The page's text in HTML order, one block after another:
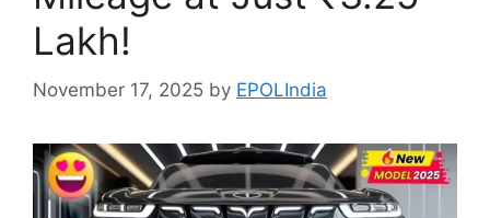
Lakh!
November 17, 2025 by EPOLIndia